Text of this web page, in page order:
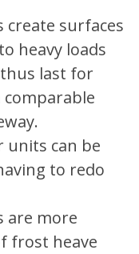
create surfaces
heavy loads
last for
units can be
to redo
are more
frost heave